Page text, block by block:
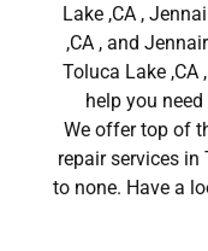
Lake ,CA ,
,CA , and
Toluca Lake
help you
We offer top of
repair services in
to none. Have a